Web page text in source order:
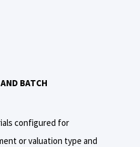
BATCH
configured for
or valuation type and